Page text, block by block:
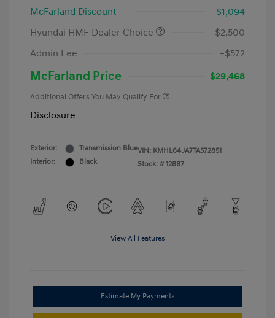
McFarland Discount
-$1,094
Hyundai HMF Dealer Choice
-$2,500
Admin Fee
+$572
McFarland Price $29,468
Additional Offers You May Qualify For
Disclosure
Exterior:
Transmission Blue
Interior:
Black
VIN: KMHL64JA7TA572851
Stock: # 12887
View All Features
Estimate My Payments